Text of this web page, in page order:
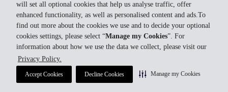
will set all optional cookies that help us analyse traffic, offer
enhanced functionality, as well as personalised content and ads.To
find out more about the cookies we use and to decide your optional
cookies settings, please select “Manage my Cookies”. For
information about how we use the data we collect, please visit our
Privacy Policy.
Accept Cookies Decline Cookies Manage my Cookies